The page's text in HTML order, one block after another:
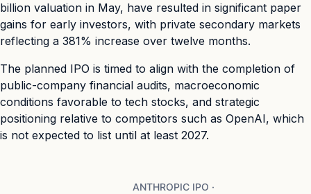
billion valuation in May, have resulted in significant paper
gains for early investors, with private secondary markets
reflecting a 381% increase over twelve months.
The planned IPO is timed to align with the completion of
public-company financial audits, macroeconomic
conditions favorable to tech stocks, and strategic
positioning relative to competitors such as OpenAI, which
is not expected to list until at least 2027.
ANTHROPIC IPO ·